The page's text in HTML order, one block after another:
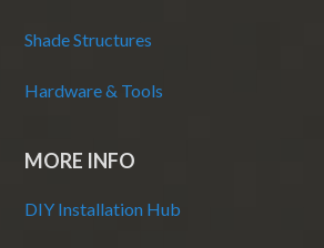
Shade Structures
Hardware & Tools
MORE INFO
DIY Installation Hub